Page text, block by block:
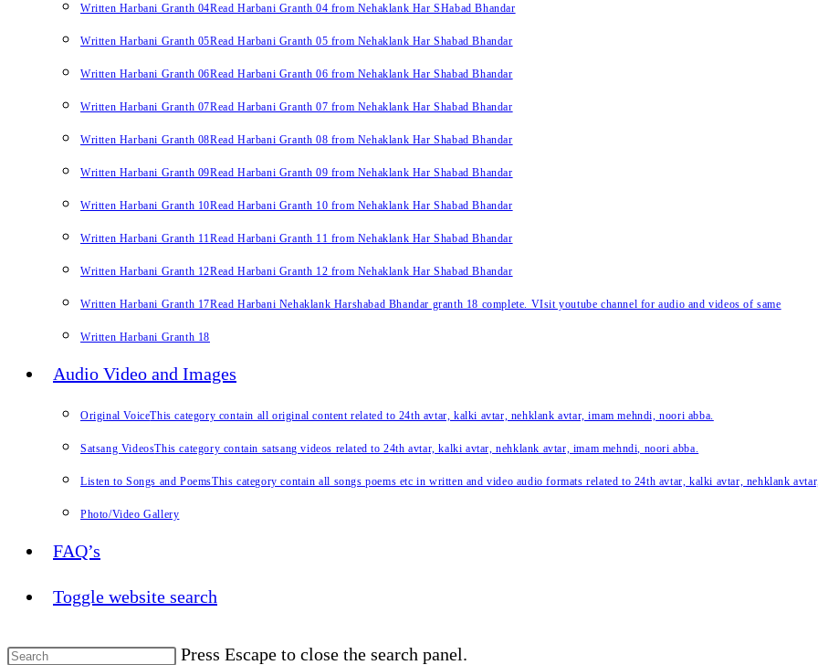
Written Harbani Granth 04Read Harbani Granth 04 from Nehaklank Har SHabad Bhandar
Written Harbani Granth 05Read Harbani Granth 05 from Nehaklank Har Shabad Bhandar
Written Harbani Granth 06Read Harbani Granth 06 from Nehaklank Har Shabad Bhandar
Written Harbani Granth 07Read Harbani Granth 07 from Nehaklank Har Shabad Bhandar
Written Harbani Granth 08Read Harbani Granth 08 from Nehaklank Har Shabad Bhandar
Written Harbani Granth 09Read Harbani Granth 09 from Nehaklank Har Shabad Bhandar
Written Harbani Granth 10Read Harbani Granth 10 from Nehaklank Har Shabad Bhandar
Written Harbani Granth 11Read Harbani Granth 11 from Nehaklank Har Shabad Bhandar
Written Harbani Granth 12Read Harbani Granth 12 from Nehaklank Har Shabad Bhandar
Written Harbani Granth 17Read Harbani Nehaklank Harshabad Bhandar granth 18 complete. VIsit youtube channel for audio and videos of same
Written Harbani Granth 18
Audio Video and Images
Original VoiceThis category contain all original content related to 24th avtar, kalki avtar, nehklank avtar, imam mehndi, noori abba.
Satsang VideosThis category contain satsang videos related to 24th avtar, kalki avtar, nehklank avtar, imam mehndi, noori abba.
Listen to Songs and PoemsThis category contain all songs poems etc in written and video audio formats related to 24th avtar, kalki avtar, nehklank
Photo/Video Gallery
FAQ’s
Toggle website search
Press Escape to close the search panel.